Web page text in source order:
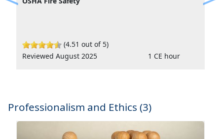
(4.51 out of 5)
Reviewed August 2025
1 CE hour
Previous
Professionalism and Ethics (3)